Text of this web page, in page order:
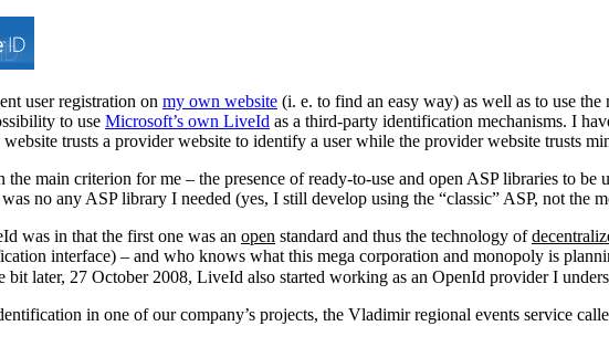
user registration on my own website (i. e. to find an easy way) as well as to use
to use Microsoft’s own LiveId as a third-party identification mechanisms. I
trusts a provider website to identify a user while the provider website trusts
main criterion for me – the presence of ready-to-use and open ASP libraries to be
no any ASP library I needed (yes, I still develop using the “classic” ASP, not the
was in that the first one was an open standard and thus the technology of
interface) – and who knows what this mega corporation and monopoly is
later, 27 October 2008, LiveId also started working as an OpenId provider I
in one of our company’s projects, the Vladimir regional events service